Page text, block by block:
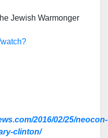
Jewish Warmonger
2016/02/25/neocon-
clinton/